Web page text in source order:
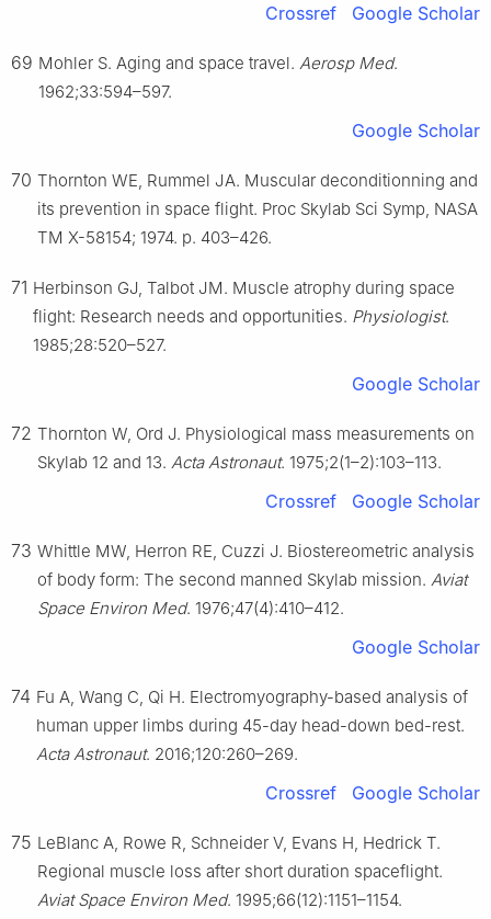
Crossref Google Scholar
69 Mohler S. Aging and space travel. Aerosp Med.
1962;33:594–597.
Google Scholar
70 Thornton WE, Rummel JA. Muscular deconditionning and
its prevention in space flight. Proc Skylab Sci Symp, NASA
TM X-58154; 1974. p. 403–426.
71 Herbinson GJ, Talbot JM. Muscle atrophy during space
flight: Research needs and opportunities. Physiologist.
1985;28:520–527.
Google Scholar
72 Thornton W, Ord J. Physiological mass measurements on
Skylab 12 and 13. Acta Astronaut. 1975;2(1–2):103–113.
Crossref Google Scholar
73 Whittle MW, Herron RE, Cuzzi J. Biostereometric analysis
of body form: The second manned Skylab mission. Aviat
Space Environ Med. 1976;47(4):410–412.
Google Scholar
74 Fu A, Wang C, Qi H. Electromyography-based analysis of
human upper limbs during 45-day head-down bed-rest.
Acta Astronaut. 2016;120:260–269.
Crossref Google Scholar
75 LeBlanc A, Rowe R, Schneider V, Evans H, Hedrick T.
Regional muscle loss after short duration spaceflight.
Aviat Space Environ Med. 1995;66(12):1151–1154.